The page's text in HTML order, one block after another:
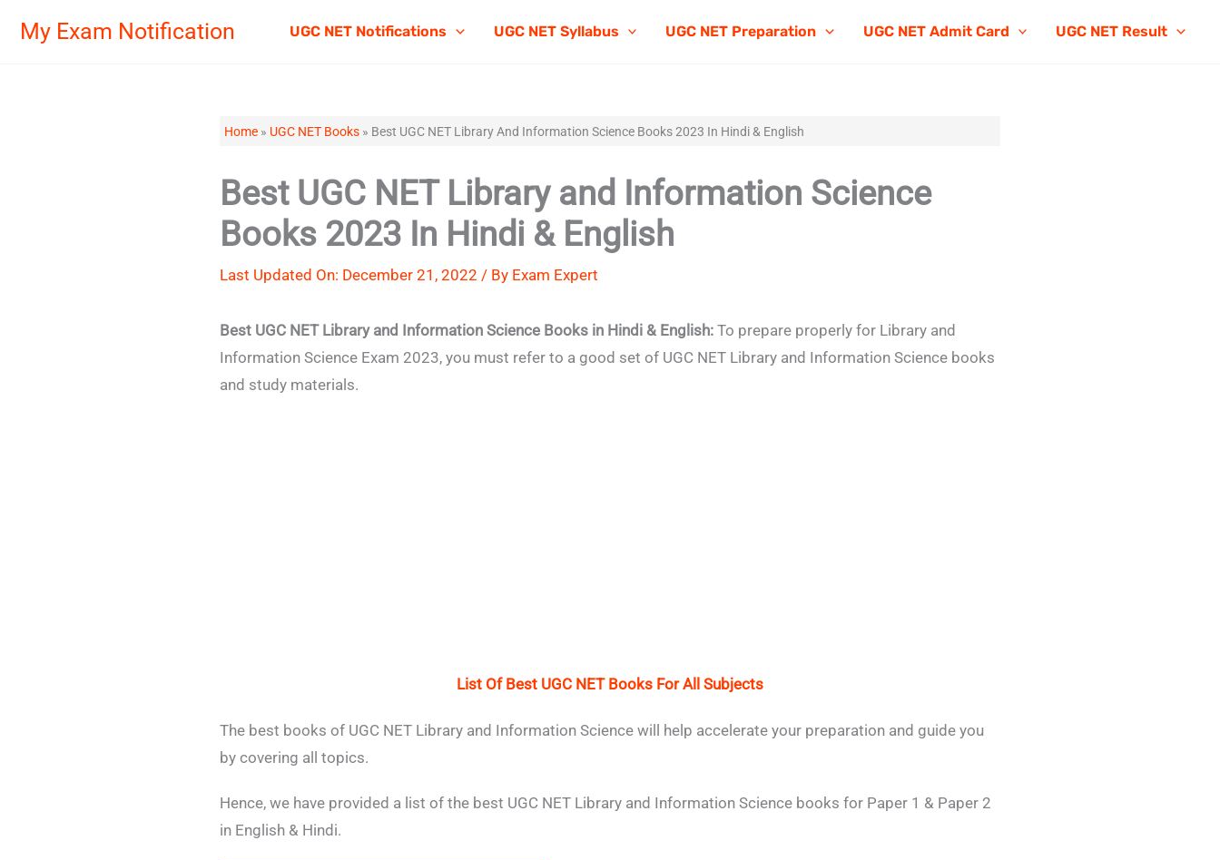
My Exam Notification UGC NET Notifications UGC NET Syllabus UGC NET Preparation UGC NET Admit Card UGC NET Result
Home » UGC NET Books » Best UGC NET Library And Information Science Books 2023 In Hindi & English
Best UGC NET Library and Information Science
Books 2023 In Hindi & English
Last Updated On: December 21, 2022 / By Exam Expert
Best UGC NET Library and Information Science Books in Hindi & English: To prepare properly for Library and
Information Science Exam 2023, you must refer to a good set of UGC NET Library and Information Science books
and study materials.
List Of Best UGC NET Books For All Subjects
The best books of UGC NET Library and Information Science will help accelerate your preparation and guide you
by covering all topics.
Hence, we have provided a list of the best UGC NET Library and Information Science books for Paper 1 & Paper 2
in English & Hindi.